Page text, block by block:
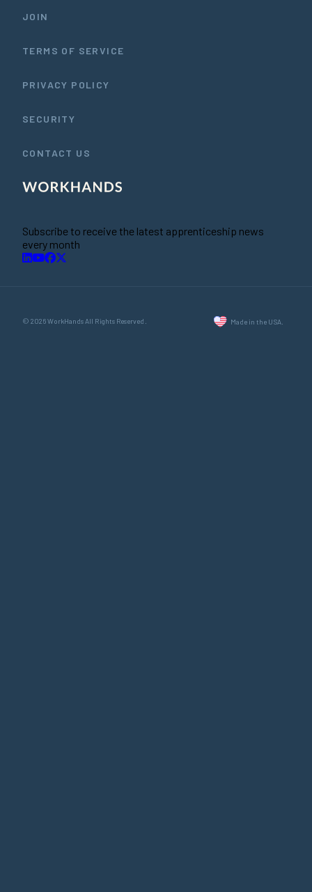
JOIN
TERMS OF SERVICE
PRIVACY POLICY
SECURITY
CONTACT US
Subscribe to receive the latest apprenticeship news
every month
© 2026 WorkHands All Rights Reserved. Made in the USA.